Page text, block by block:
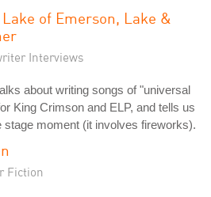
Lake of Emerson, Lake &
Interviews
about writing songs of "universal
King Crimson and ELP, and tells us
moment (it involves fireworks).
Fiction